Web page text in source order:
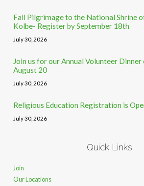
Fall Pilgrimage to the National Shrine
Kolbe- Register by September 18th
July 30, 2026
Join us for our Annual Volunteer Dinner
August 20
July 30, 2026
Religious Education Registration is
July 30, 2026
Quick Links
Join
Our Locations